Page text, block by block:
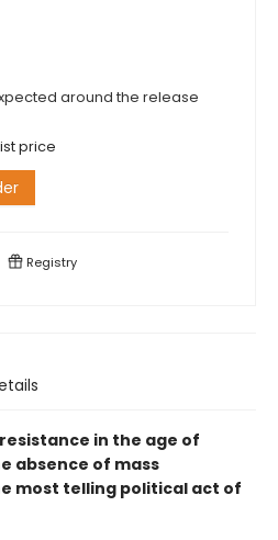
around the release
price
Registry
in the age of
absence of mass
most telling political act of